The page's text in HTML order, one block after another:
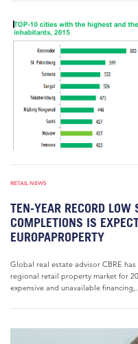
RETAIL NEWS
TEN-YEAR RECORD LOW
COMPLETIONS IS
EUROPAPROPERTY
Global real estate advisor CBRE
regional retail property market for
expensive and unavailable